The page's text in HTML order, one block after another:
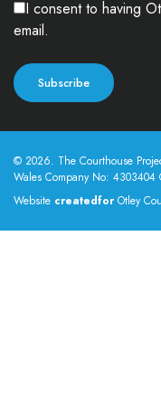
I consent to having
email.
© 2026. The Courthouse
Wales Company No: 4303404
Website createdfor Otley